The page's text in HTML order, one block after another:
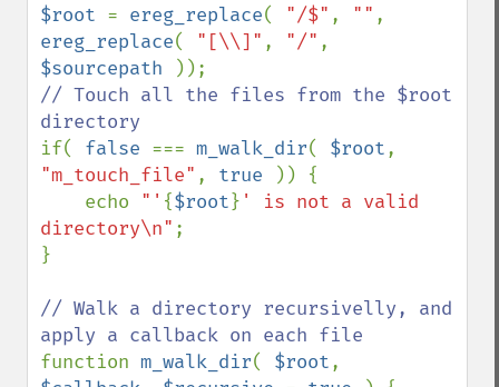
$root = ereg_replace( "/$" , ""
ereg_replace( "[\\]" , "/"
$sourcepath
// Touch all the files from the $root
if( false === m_walk_dir( $root
"m_touch_file" , true
)) {
    echo
"' {$root} ' is not a valid
directory\n" ;
}
// Walk a directory recursivelly, and
function m_walk_dir( $root